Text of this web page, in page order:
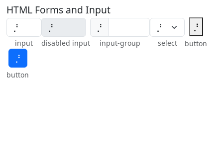
HTML Forms and Input
input disabled input
⡘
input-group select
⡘
button
⡘
button